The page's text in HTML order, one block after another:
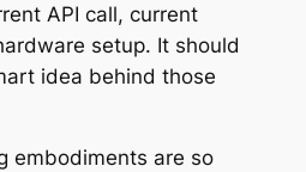
API call, current
setup. It should
idea behind those
embodiments are so